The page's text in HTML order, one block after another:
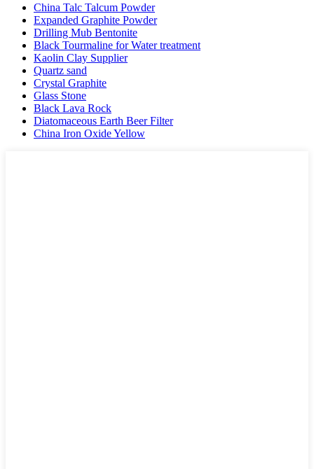
China Talc Talcum Powder
Expanded Graphite Powder
Drilling Mub Bentonite
Black Tourmaline for Water treatment
Kaolin Clay Supplier
Quartz sand
Crystal Graphite
Glass Stone
Black Lava Rock
Diatomaceous Earth Beer Filter
China Iron Oxide Yellow